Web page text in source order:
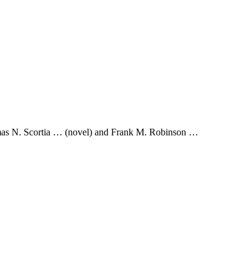
N. Scortia … (novel) and Frank M. Robinson …